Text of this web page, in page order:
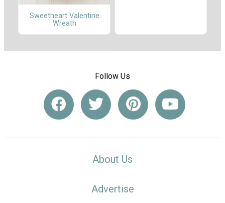
Sweetheart Valentine
Wreath
Follow Us
About Us
Advertise